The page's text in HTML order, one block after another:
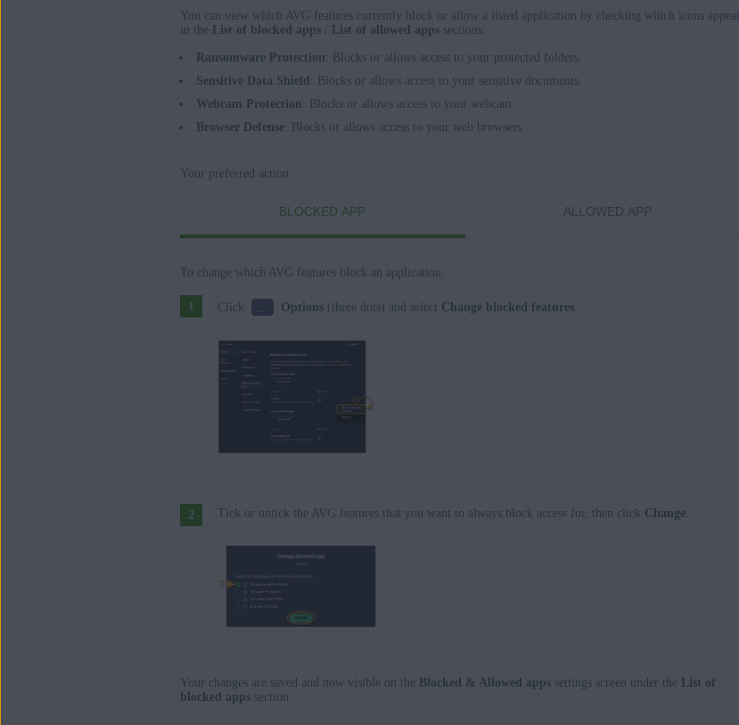
You can view which AVG features currently block or allow a listed application by checking which icons appear
in the
List of blocked apps List of allowed apps sections:
Ransomware Protection : Blocks or allows access to your protected folders.
Sensitive Data Shield
: Blocks or allows access to your sensitive documents.
Webcam Protection : Blocks or allows access to your webcam.
Browser Defense : Blocks or allows access to your web browsers.
Your preferred action:
BLOCKED APP ALLOWED APP
To change which AVG features block an application:
Click Options(three dots) and select Change blocked features.
Tick or untick the AVG features that you want to always block access for, then click Change.
Your changes are saved and now visible on the Blocked & Allowed apps settings screen under the
List of
blocked apps section.